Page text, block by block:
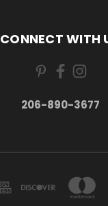
CONNECT WITH
206-890-3677